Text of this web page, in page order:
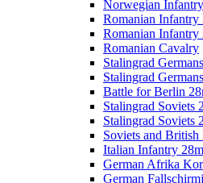
Norwegian
Romanian Infantry
Romanian Infantry
Romanian Cavalry
Stalingrad
Stalingrad
Battle for Berlin
Stalingrad Soviets
Stalingrad Soviets
Soviets and
Italian Infantry
German Afrika
German